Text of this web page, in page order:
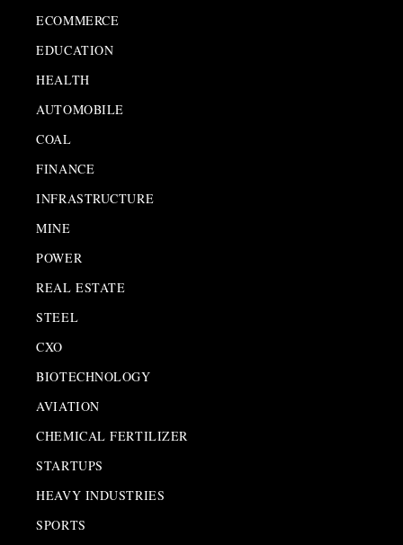
ECOMMERCE
EDUCATION
HEALTH
AUTOMOBILE
COAL
FINANCE
INFRASTRUCTURE
MINE
POWER
REAL ESTATE
STEEL
CXO
BIOTECHNOLOGY
AVIATION
CHEMICAL FERTILIZER
STARTUPS
HEAVY INDUSTRIES
SPORTS